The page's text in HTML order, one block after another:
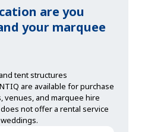
are you
your marquee
tent structures
are available for purchase
venues, and marquee hire
not offer a rental service